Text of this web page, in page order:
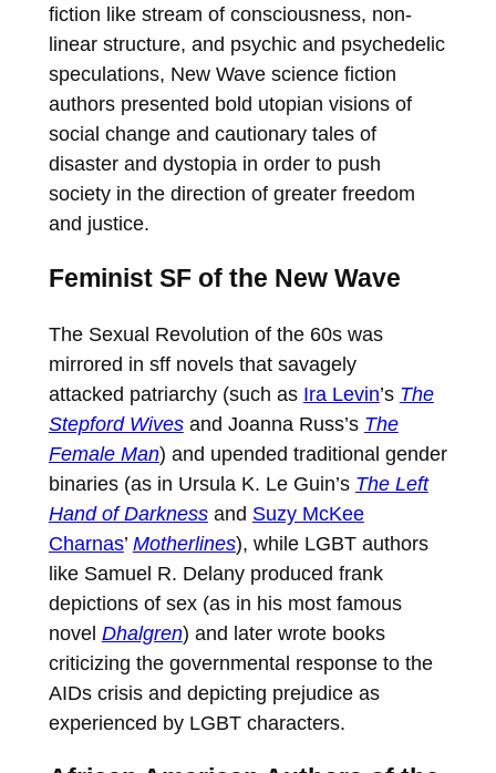
fiction like stream of consciousness, non-
linear structure, and psychic and psychedelic
speculations, New Wave science fiction
authors presented bold utopian visions of
social change and cautionary tales of
disaster and dystopia in order to push
society in the direction of greater freedom
and justice.
Feminist SF of the New Wave
The Sexual Revolution of the 60s was
mirrored in sff novels that savagely
attacked patriarchy (such as Ira Levin’s The
Stepford Wivesand Joanna Russ’s The
Female Man) and upended traditional gender
binaries (as in Ursula K. Le Guin’s The Left
Hand of Darknessand Suzy McKee
Charnas’ Motherlines), while LGBT authors
like Samuel R. Delany produced frank
depictions of sex (as in his most famous
novel Dhalgren) and later wrote books
criticizing the governmental response to the
AIDs crisis and depicting prejudice as
experienced by LGBT characters.